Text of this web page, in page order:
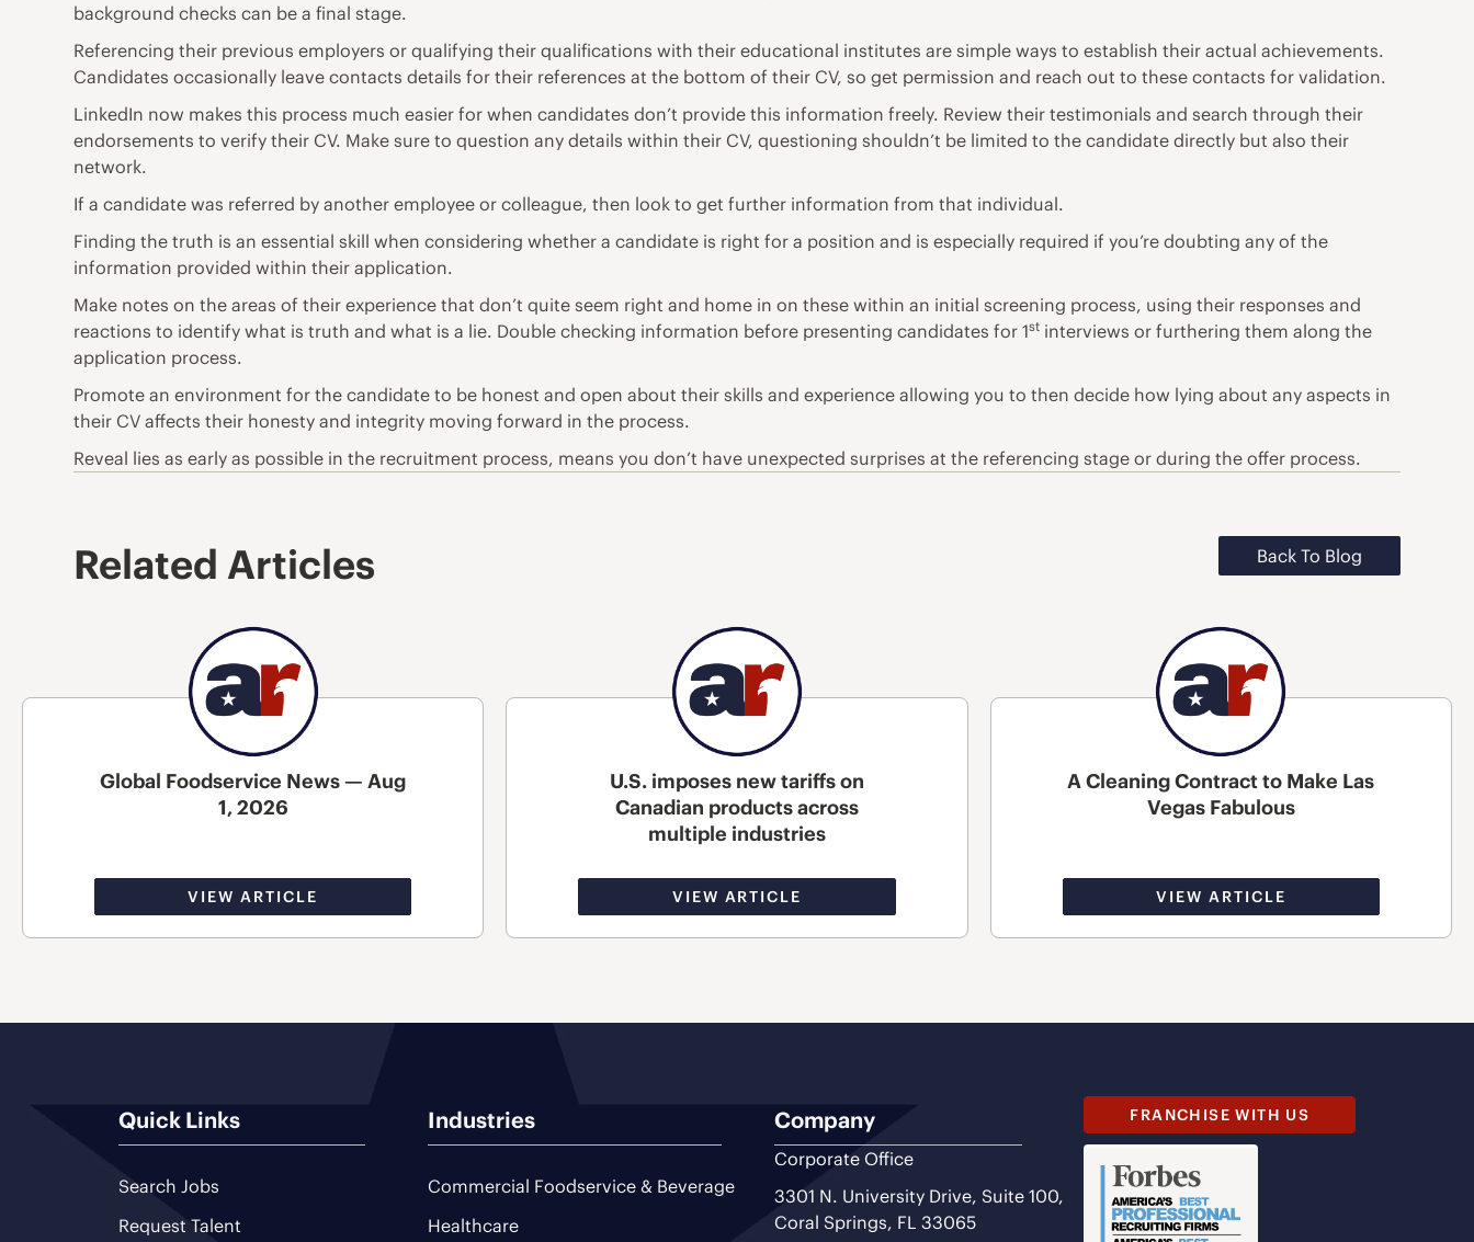
background checks can be a final stage.
Referencing their previous employers or qualifying their qualifications with their educational institutes are simple ways to establish their actual achievements.
Candidates occasionally leave contacts details for their references at the bottom of their CV, so get permission and reach out to these contacts for validation.
LinkedIn now makes this process much easier for when candidates don’t provide this information freely. Review their testimonials and search through their
endorsements to verify their CV. Make sure to question any details within their CV, questioning shouldn’t be limited to the candidate directly but also their
network.
If a candidate was referred by another employee or colleague, then look to get further information from that individual.
Finding the truth is an essential skill when considering whether a candidate is right for a position and is especially required if you’re doubting any of the
information provided within their application.
Make notes on the areas of their experience that don’t quite seem right and home in on these within an initial screening process, using their responses and
reactions to identify what is truth and what is a lie. Double checking information before presenting candidates for 1st interviews or furthering them along the
application process.
Promote an environment for the candidate to be honest and open about their skills and experience allowing you to then decide how lying about any aspects in
their CV affects their honesty and integrity moving forward in the process.
Reveal lies as early as possible in the recruitment process, means you don’t have unexpected surprises at the referencing stage or during the offer process.
Related Articles Back To Blog
Global Foodservice News — Aug
1, 2026
VIEW ARTICLE
U.S. imposes new tariffs on
Canadian products across
multiple industries
VIEW ARTICLE
A Cleaning Contract to Make Las
Vegas Fabulous
VIEW ARTICLE
Quick Links
Search Jobs
Request Talent
Industries
Commercial Foodservice & Beverage
Healthcare
Company
Corporate Office
3301 N. University Drive, Suite 100,
Coral Springs, FL 33065
FRANCHISE WITH US